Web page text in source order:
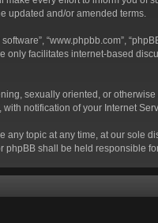
updated and/or amended terms.
“www.phpbb.com”,
only facilitates internet-based
sexually oriented, or
notification of your Internet
any topic at any time, at our
shall be held responsible